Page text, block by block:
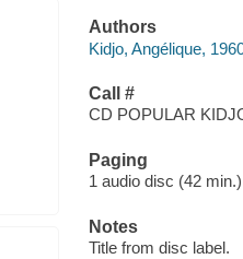
Authors
Kidjo, Angélique,
Call #
CD POPULAR
Paging
1 audio disc (42
Notes
Title from disc label.